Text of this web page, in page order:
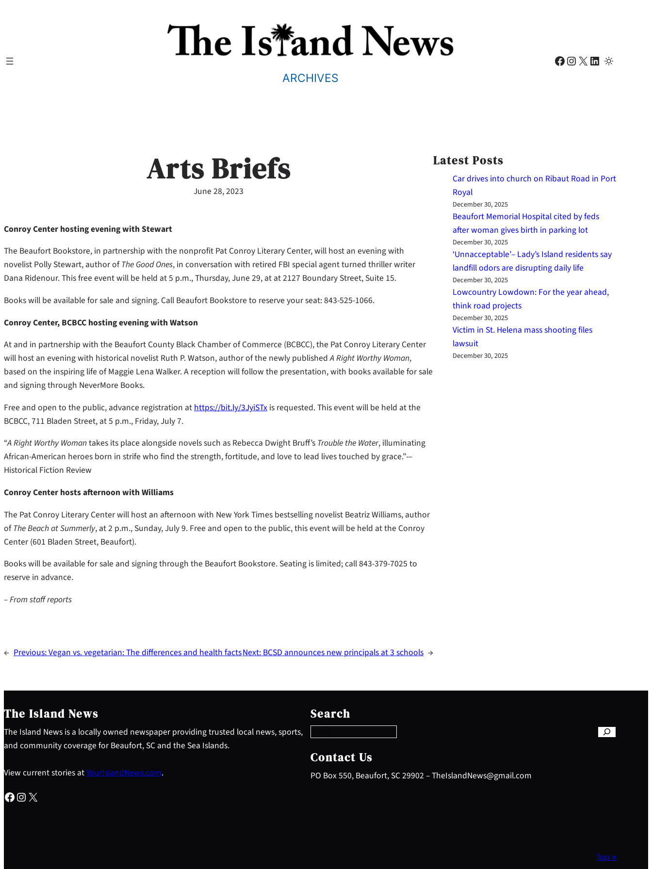
ARCHIVES
Facebook Instagram X LinkedIn
Arts Briefs
June 28, 2023
Conroy Center hosting evening with Stewart
The Beaufort Bookstore, in partnership with the nonprofit Pat Conroy Literary Center, will host an evening with
novelist Polly Stewart, author ofThe Good Ones, in conversation with retired FBI special agent turned thriller writer
Dana Ridenour. This free event will be held at 5 p.m., Thursday, June 29, at at 2127 Boundary Street, Suite 15.
Books will be available for sale and signing. Call Beaufort Bookstore to reserve your seat: 843-525-1066.
Conroy Center, BCBCC hosting evening with Watson
At and in partnership with the Beaufort County Black Chamber of Commerce (BCBCC), the Pat Conroy Literary Center
will host an evening with historical novelist Ruth P. Watson, author of the newly publishedA Right Worthy Woman,
based on the inspiring life of Maggie Lena Walker. A reception will follow the presentation, with books available for sale
and signing through NeverMore Books.
Free and open to the public, advance registration at https://bit.ly/3JyiSTx is requested. This event will be held at the
BCBCC, 711 Bladen Street, at 5 p.m., Friday, July 7.
“A Right Worthy Womantakes its place alongside novels such as Rebecca Dwight Bruff’s Trouble the Water, illuminating
African-American heroes born in strife who find the strength, fortitude, and love to lead lives touched by grace.”-–
Historical Fiction Review
Conroy Center hosts afternoon with Williams
The Pat Conroy Literary Center will host an afternoon with New York Times bestselling novelist Beatriz Williams, author
ofThe Beach at Summerly, at 2 p.m., Sunday, July 9. Free and open to the public, this event will be held at the Conroy
Center (601 Bladen Street, Beaufort).
Books will be available for sale and signing through the Beaufort Bookstore. Seating is limited; call 843-379-7025 to
reserve in advance.
– From staff reports
← Previous:Vegan vs. vegetarian: The differences and health factsNext:BCSD announces new principals at 3 schools →
Latest Posts
Car drives into church on Ribaut Road in Port
Royal
December 30, 2025
Beaufort Memorial Hospital cited by feds
after woman gives birth in parking lot
December 30, 2025
‘Unnacceptable’– Lady’s Island residents say
landfill odors are disrupting daily life
December 30, 2025
Lowcountry Lowdown: For the year ahead,
think road projects
December 30, 2025
Victim in St. Helena mass shooting files
lawsuit
December 30, 2025
The Island News
The Island News is a locally owned newspaper providing trusted local news, sports,
and community coverage for Beaufort, SC and the Sea Islands.
View current stories atYourIslandNews.com.
Facebook Instagram X
Search
e
a
c
h
Contact Us
PO Box 550, Beaufort, SC 29902 – TheIslandNews@gmail.com
Top ↑